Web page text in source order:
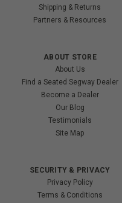
Shipping & Returns
Partners & Resources
ABOUT STORE
About Us
Find a Seated Segway Dealer
Become a Dealer
Our Blog
Testimonials
Site Map
SECURITY & PRIVACY
Privacy Policy
Terms & Conditions